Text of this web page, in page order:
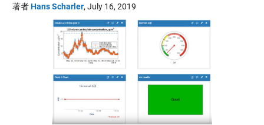
著者Hans Scharler, July 16, 2019